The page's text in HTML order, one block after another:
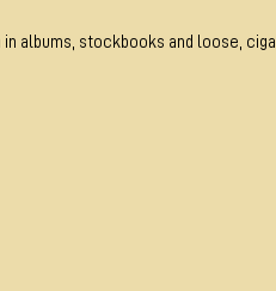
albums, stockbooks and loose,